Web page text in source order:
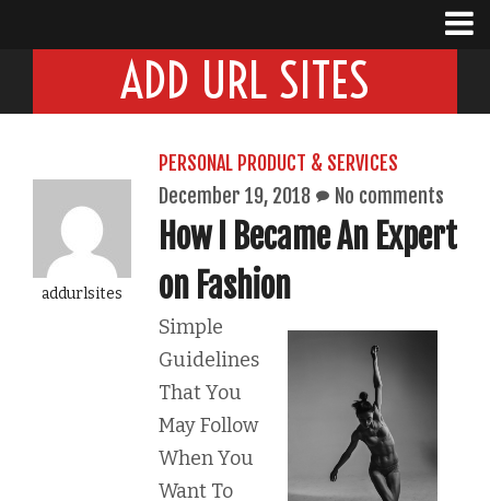
ADD URL SITES
addurlsites
PERSONAL PRODUCT & SERVICES
December 19, 2018
No comments
How I Became An Expert
on Fashion
Simple
Guidelines
That You
May Follow
When You
Want To